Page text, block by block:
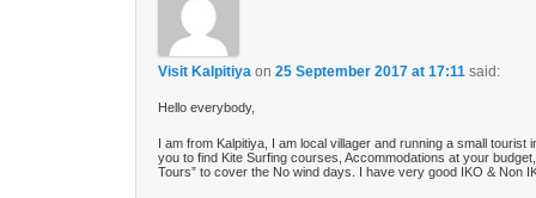
Visit Kalpitiyaon 25 September 2017 at 17:11 said:
Hello everybody,
I am from Kalpitiya, I am local villager and running a small
you to find Kite Surfing courses, Accommodations at your
Tours” to cover the No wind days. I have very good IKO & Non